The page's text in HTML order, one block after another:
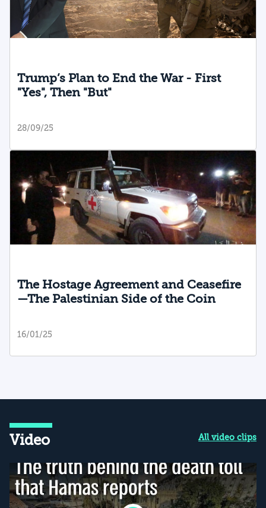
Trump’s Plan to End the War - First
"Yes", Then "But"
28/09/25
The Hostage Agreement and Ceasefire
—The Palestinian Side of the Coin
16/01/25
Video All video clips